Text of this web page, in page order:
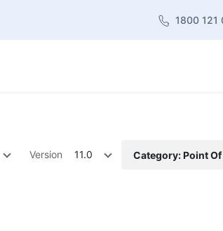
1800 121
Version 11.0 Category: Point